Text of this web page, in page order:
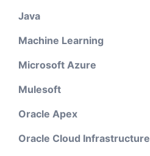
Java
Machine Learning
Microsoft Azure
Mulesoft
Oracle Apex
Oracle Cloud Infrastructure